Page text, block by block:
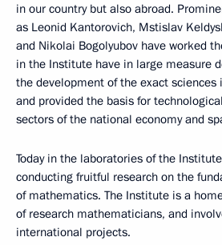
in our country but also abroad.
as Leonid Kantorovich, Mstislav
and Nikolai Bogolyubov have worked
in the Institute have in large measure
the development of the exact
and provided the basis for
sectors of the national economy and
Today in the laboratories of the
conducting fruitful research on the
of mathematics. The Institute is a
of research mathematicians, and
international projects.